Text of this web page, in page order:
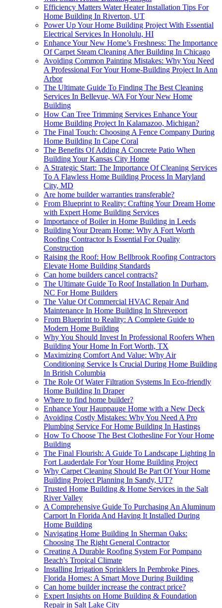
Efficiency Matters Water Heater Installation Tips For
Home Building In Riverton, UT
Power Up Your Home Building Project With Essential
Electrical Services In Honolulu, HI
Enhance Your New Home’s Freshness: The Importance
Of Carpet Steam Cleaning After Building In Chicago
Avoiding Common Painting Mistakes: Why You Need
A Professional For Your Home-Building Project In Ann
Arbor
The Ultimate Guide To Finding The Best Cleaning
Services In Bellevue, WA For Your New Home
Building
How Can Tree Trimming Services Enhance Your
Home Building Project In Kalamazoo, Michigan?
The Final Touch: Choosing A Fence Company During
Home Building In Cape Coral
The Benefits Of Adding A Concrete Patio When
Building Your Kansas City Home
A Strategic Start: The Importance Of Cleaning Services
To A Flawless Home Building Process In Maryland
City, MD
Are home builder warranties transferable?
From Blueprint to Reality: Crafting Your Dream Home
with Expert Home Building Services
Importance of Boiler in Home Building in Leeds
Building Your Dream Home: Why A Fort Worth
Roofing Contractor Is Essential For Quality
Construction
Raising the Roof: How Bellbrook Roofing Contractors
Elevate Home Building Standards
Can home builders cancel contracts?
The Ultimate Guide To Roof Installation In Durham,
NC For Home Builders
The Value Of Commercial HVAC Repair And
Maintenance In Home Building In Shreveport
From Blueprint to Reality: A Complete Guide to
Modern Home Building
Why You Should Invest In Professional Roofers When
Building Your Home In Fort Worth, TX
Maximizing Comfort And Value: Why Air
Conditioning Service Is Crucial During Home Building
In British Columbia
The Role Of Water Filtration Systems In Eco-friendly
Home Building In Draper
Where to find home builder?
Enhance Your Hauppauge Home with a New Deck
Avoiding Costly Mistakes: Why You Need A Pro
Plumbing Service For Home Building In Hastings
How To Choose The Best Clothesline For Your Home
Building
The Final Flourish: A Guide To Landscape Lighting In
Fort Lauderdale For Your Home Building Project
Why Carpet Cleaning Should Be Part Of Your Home
Building Project Planning In Sandy, UT?
Trusted Home Building & Home Services in the Salt
River Valley
A Comprehensive Guide To Purchasing An Aluminum
Carport In Florida And Having It Installed During
Home Building
Navigating Home Building In Sherman Oaks:
Choosing The Right General Contractor
Creating A Durable Roofing System For Pompano
Beach's Tropical Climate
Installing Irrigation Sprinklers In Pembroke Pines,
Florida Homes: A Smart Move During Building
Can home builder increase the contract price?
Expert Insights on Home Building & Foundation
Repair in Salt Lake City